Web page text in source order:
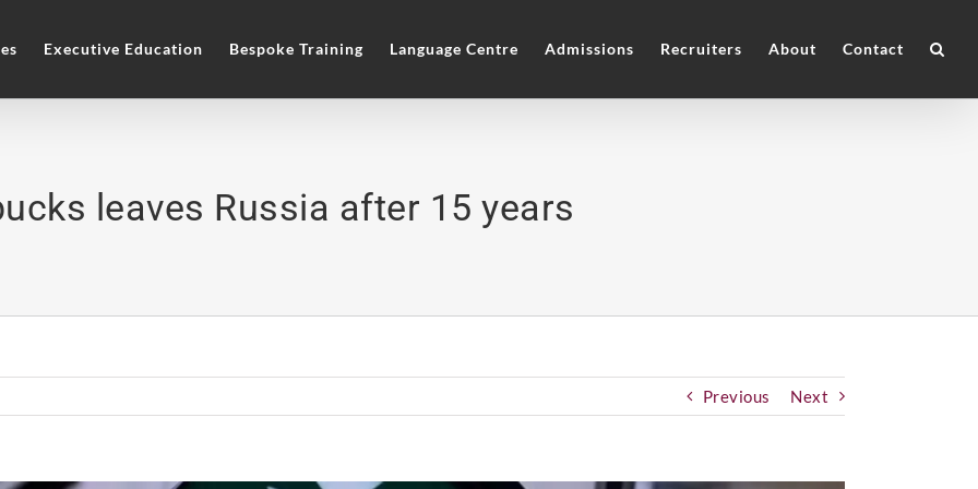
Executive Education Bespoke Training Language Centre Admissions Recruiters About Contact
leaves Russia after 15 years
Previous Next